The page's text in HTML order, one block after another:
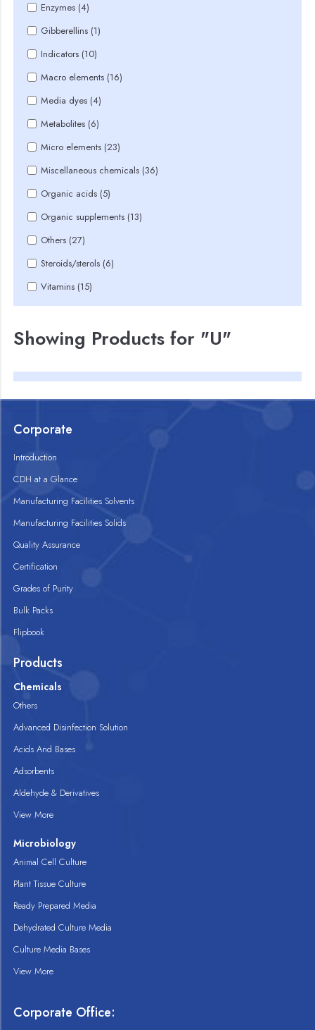
Enzymes (4)
Gibberellins (1)
Indicators (10)
Macro elements (16)
Media dyes (4)
Metabolites (6)
Micro elements (23)
Miscellaneous chemicals (36)
Organic acids (5)
Organic supplements (13)
Others (27)
Steroids/sterols (6)
Vitamins (15)
Showing Products for "U"
Corporate
Introduction
CDH at a Glance
Manufacturing Facilities Solvents
Manufacturing Facilities Solids
Quality Assurance
Certification
Grades of Purity
Bulk Packs
Flipbook
Products
Chemicals
Others
Advanced Disinfection Solution
Acids And Bases
Adsorbents
Aldehyde & Derivatives
View More
Microbiology
Animal Cell Culture
Plant Tissue Culture
Ready Prepared Media
Dehydrated Culture Media
Culture Media Bases
View More
Corporate Office: